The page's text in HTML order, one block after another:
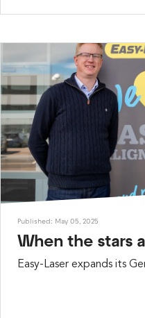
Published: May 05, 2025
When the stars
Easy-Laser expands its